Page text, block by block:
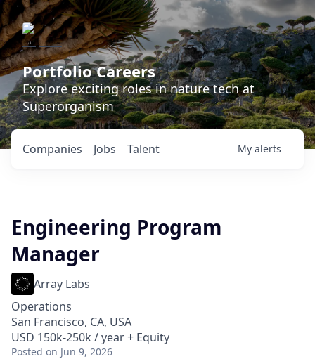
Portfolio Careers
Explore exciting roles in nature tech at
Superorganism
Jobs
Companies Talent My alerts
Engineering Program
Manager
Array Labs
Operations
San Francisco, CA, USA
USD 150k-250k / year + Equity
Posted on Jun 9, 2026